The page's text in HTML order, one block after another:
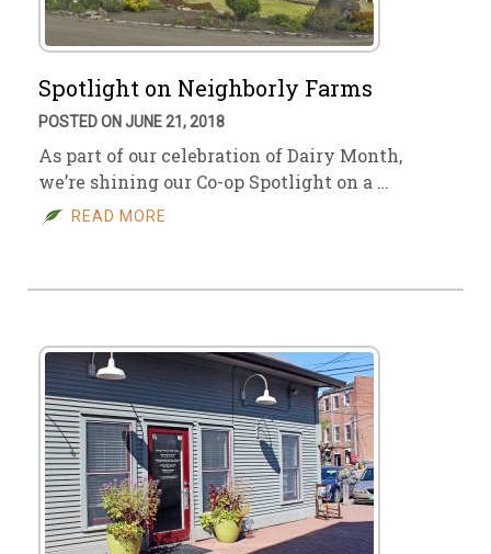
Spotlight on Neighborly Farms
POSTED ON JUNE 21, 2018
As part of our celebration of Dairy Month,
we’re shining our Co-op Spotlight on a …
READ MORE